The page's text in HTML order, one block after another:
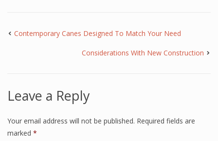
Contemporary Canes Designed To Match Your Need
Considerations With New Construction
Leave a Reply
Your email address will not be published. Required fields are
marked *